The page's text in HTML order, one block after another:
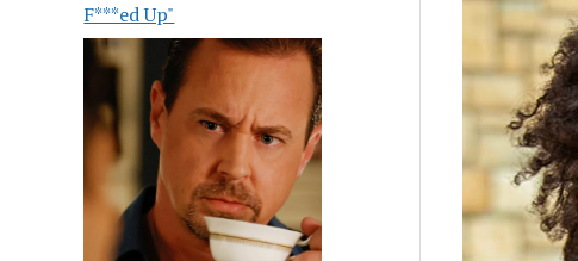
F***ed Up"